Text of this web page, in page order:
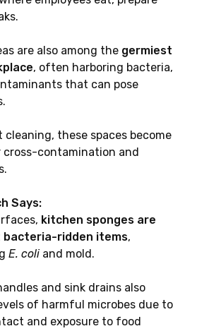
are also among the germiest
, often harboring bacteria,
that can pose
these spaces become
contamination and
Says:
kitchen sponges are
bacteria-ridden items,
E. coli and mold.
and sink drains also
of harmful microbes due to
and exposure to food